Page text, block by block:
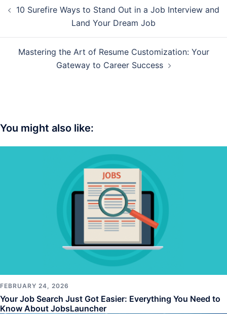
navigation
10 Surefire Ways to Stand Out in a Job Interview and
Land Your Dream Job
Mastering the Art of Resume Customization: Your
Gateway to Career Success
You might also like:
FEBRUARY 24, 2026
Your Job Search Just Got Easier: Everything You Need to
Know About JobsLauncher